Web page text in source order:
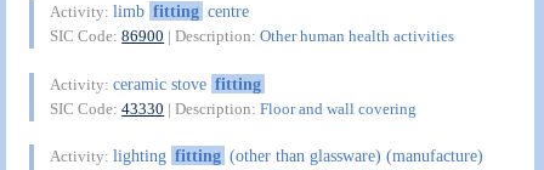
Activity:limb fitting centre
SIC Code:86900 | Description:Other human health activities
Activity:ceramic stove fitting
SIC Code:43330 | Description:Floor and wall covering
Activity:lighting fitting (other than glassware) (manufacture)